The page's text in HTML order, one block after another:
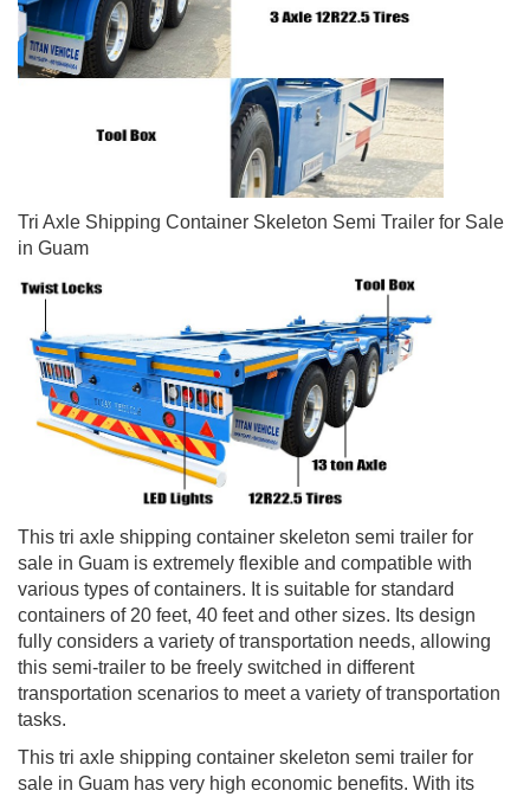
Tri Axle Shipping Container Skeleton Semi Trailer for Sale
in Guam
This tri axle shipping container skeleton semi trailer for
sale in Guam is extremely flexible and compatible with
various types of containers. It is suitable for standard
containers of 20 feet, 40 feet and other sizes. Its design
fully considers a variety of transportation needs, allowing
this semi-trailer to be freely switched in different
transportation scenarios to meet a variety of transportation
tasks.
This tri axle shipping container skeleton semi trailer for
sale in Guam has very high economic benefits. With its